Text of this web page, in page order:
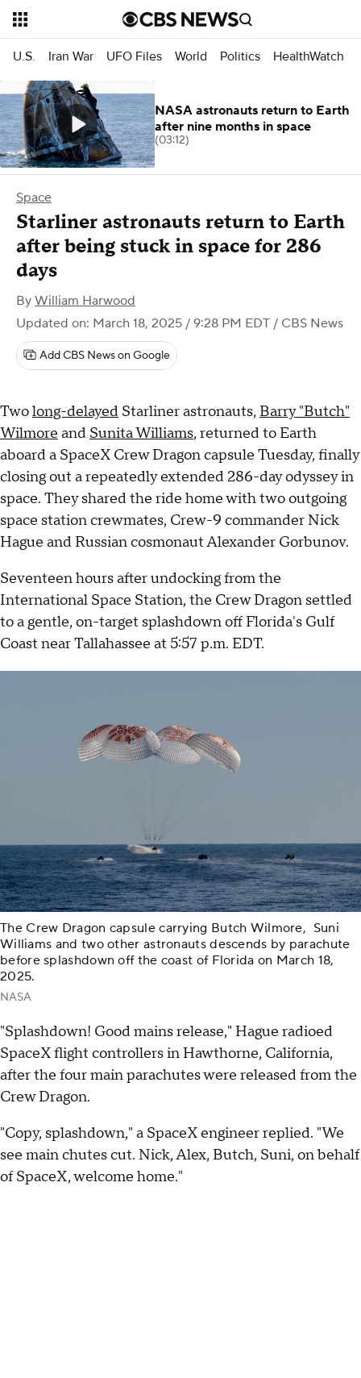
U.S. Iran War UFO Files World Politics HealthWatch
Space
Starliner astronauts return to Earth
after being stuck in space for 286
days
By William Harwood
Updated on: March 18, 2025 / 9:28 PM EDT / CBS News
Add CBS News on Google
Twolong-delayed Starliner astronauts, Barry "Butch"
Wilmore and Sunita Williams, returned to Earth
aboard a SpaceX Crew Dragon capsule Tuesday, finally
closing out a repeatedly extended 286-day odyssey in
space. They shared the ride home with two outgoing
space station crewmates, Crew-9 commander Nick
Hague and Russian cosmonaut Alexander Gorbunov.
Seventeen hours after undocking from the
International Space Station, the Crew Dragon settled
to a gentle, on-target splashdown off Florida's Gulf
Coast near Tallahassee at 5:57 p.m. EDT.
The Crew Dragon capsule carrying Butch Wilmore, Suni
Williams and two other astronauts descends by parachute
before splashdown off the coast of Florida on March 18,
2025.
NASA
"Splashdown! Good mains release," Hague radioed
SpaceX flight controllers in Hawthorne, California,
after the four main parachutes were released from the
Crew Dragon.
"Copy, splashdown," a SpaceX engineer replied. "We
see main chutes cut. Nick, Alex, Butch, Suni, on behalf
of SpaceX, welcome home."
NASA astronauts return to Earth
after nine months in space
(03:12)